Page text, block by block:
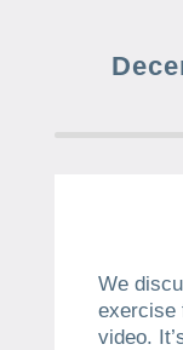
We
exercise
video.